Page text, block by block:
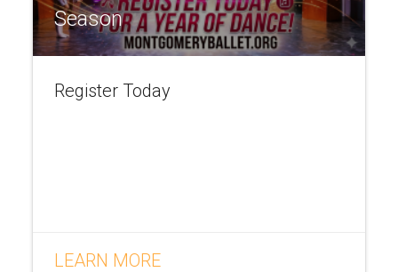
Season
Register Today
LEARN MORE